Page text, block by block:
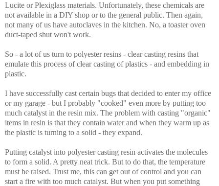
Lucite or Plexiglass materials. Unfortunately, these chemicals are
not available in a DIY shop or to the general public. Then again,
not many of us have autoclaves in the kitchen. No, a toaster oven
duct-taped shut won't work.
So - a lot of us turn to polyester resins - clear casting resins that
emulate this process of clear casting of plastics - and embedding in
plastic.
I have successfully cast certain bugs that decided to enter my office
or my garage - but I probably "cooked" even more by putting too
much catalyst in the resin mix. The problem with casting "organic"
items in resin is that they contain water and when they warm up as
the plastic is turning to a solid - they expand.
Putting catalyst into polyester casting resin activates the molecules
to form a solid. A pretty neat trick. But to do that, the temperature
must be raised. Trust me, this can get out of control and you can
start a fire with too much catalyst. But when you put something